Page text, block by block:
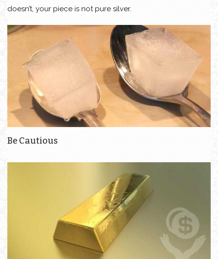
doesn’t, your piece is not pure silver.
Be Cautious